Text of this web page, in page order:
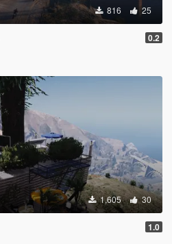
816 25
0.2
1,605 30
1.0